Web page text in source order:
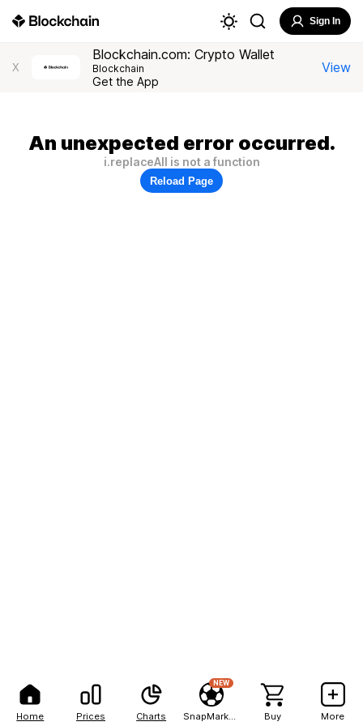
Home Prices Charts
NEW
Buy More
Sign In
X
Blockchain.com: Crypto Wallet
Blockchain
Get the App
View
An unexpected error occurred.
i.replaceAll is not a function
Reload Page